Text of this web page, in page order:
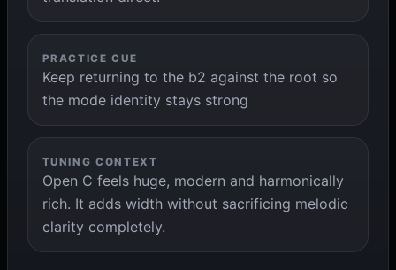
PRACTICE CUE
Keep returning to the b2 against the root so
the mode identity stays strong
TUNING CONTEXT
Open C feels huge, modern and harmonically
rich. It adds width without sacrificing melodic
clarity completely.